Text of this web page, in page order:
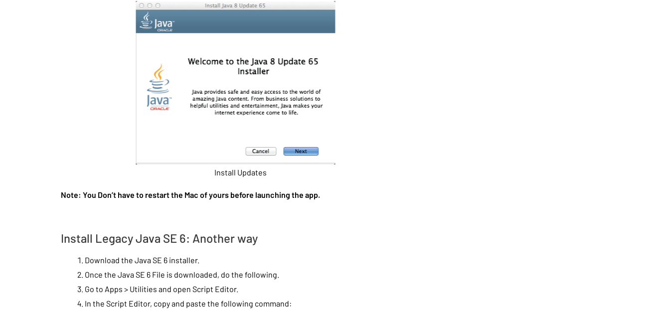
Install Updates
Note: You Don’t have to restart the Mac of yours before launching the app.
Install Legacy Java SE 6: Another way
Download the Java SE 6 installer.
Once the Java SE 6 File is downloaded, do the following.
Go to Apps > Utilities and open Script Editor.
In the Script Editor, copy and paste the following command: